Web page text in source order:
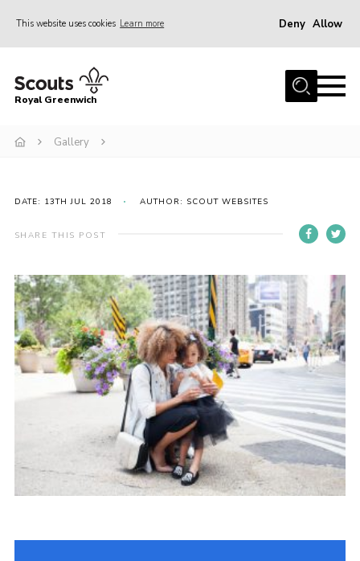
This website uses cookies Learn more Deny Allow
Home
Volunteer With Us
News
Contact
Our Centres
Become a Scout
Meet Our Team
Latest News
Royal Greenwich
Gallery
DATE: 13TH JUL 2018 AUTHOR: SCOUT WEBSITES
SHARE THIS POST